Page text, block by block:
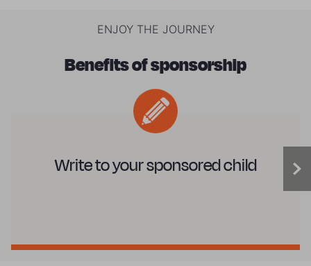
ENJOY THE JOURNEY
Benefits of sponsorship
Write to your sponsored child